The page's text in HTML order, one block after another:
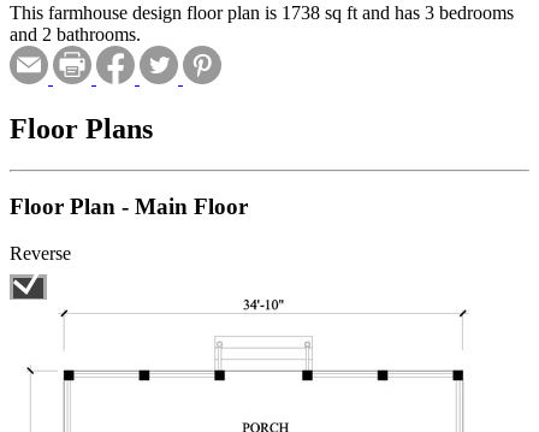
This farmhouse design floor plan is 1738 sq ft and has 3 bedrooms
and 2 bathrooms.
Floor Plans
Floor Plan - Main Floor
Reverse